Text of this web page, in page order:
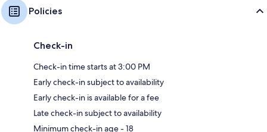
Policies
Check-in
Check-in time starts at 3:00 PM
Early check-in subject to availability
Early check-in is available for a fee
Late check-in subject to availability
Minimum check-in age - 18